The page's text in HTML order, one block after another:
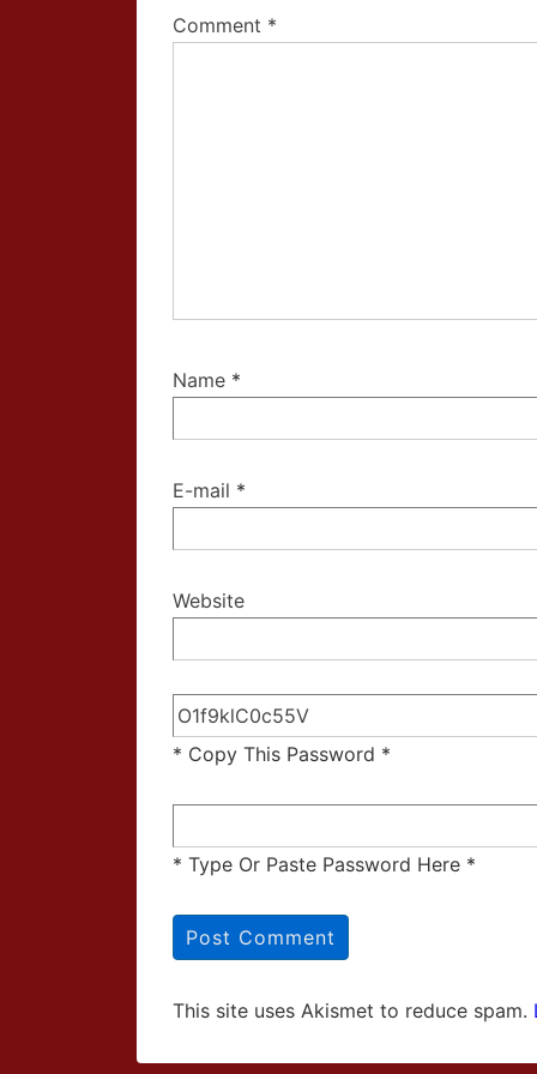
Comment *
Name *
E-mail *
Website
* Copy This Password *
* Type Or Paste Password Here *
This site uses Akismet to reduce spam.